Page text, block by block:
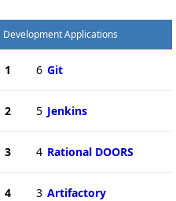
Development Applications
1 6 Git
2 5 Jenkins
3 4 Rational DOORS
4 3 Artifactory